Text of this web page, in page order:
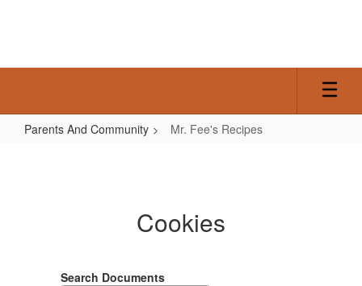
Parents And Community Mr. Fee's Recipes
Cookies
Search Documents